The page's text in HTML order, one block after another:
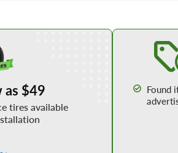
as $49
tires available
Found